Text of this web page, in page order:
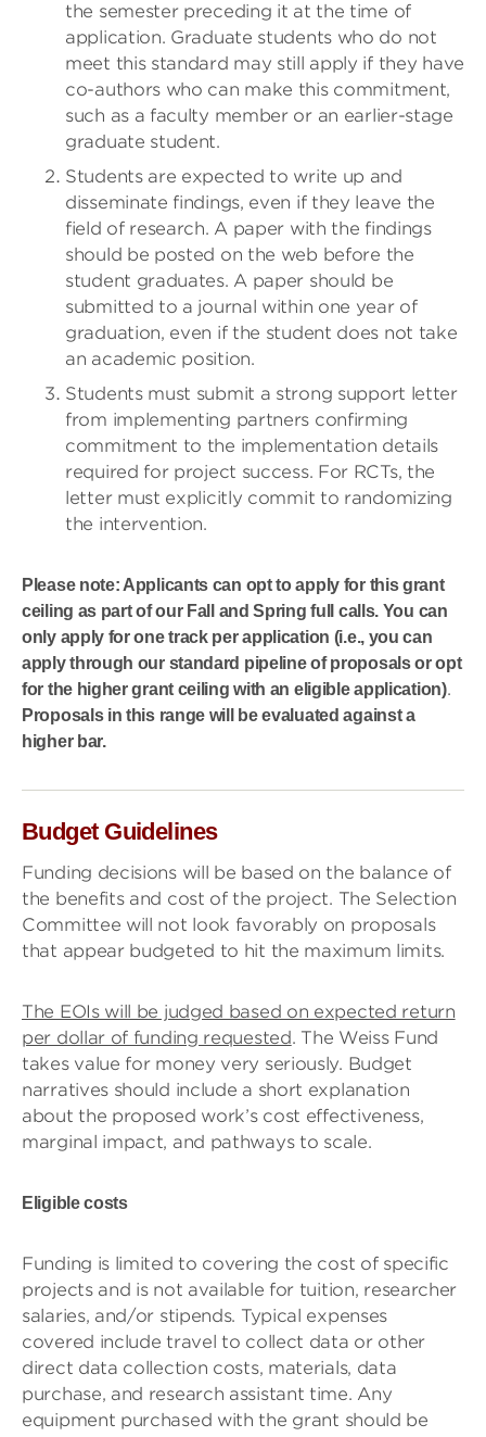
the semester preceding it at the time of
application. Graduate students who do not
meet this standard may still apply if they have
co-authors who can make this commitment,
such as a faculty member or an earlier-stage
graduate student.
Students are expected to write up and
disseminate findings, even if they leave the
field of research. A paper with the findings
should be posted on the web before the
student graduates. A paper should be
submitted to a journal within one year of
graduation, even if the student does not take
an academic position.
Students must submit a strong support letter
from implementing partners confirming
commitment to the implementation details
required for project success. For RCTs, the
letter must explicitly commit to randomizing
the intervention.
Please note: Applicants can opt to apply for this grant
ceiling as part of our Fall and Spring full calls. You can
only apply for one track per application (i.e., you can
apply through our standard pipeline of proposals or opt
for the higher grant ceiling with an eligible application).
Proposals in this range will be evaluated against a
higher bar.
Budget Guidelines
Funding decisions will be based on the balance of
the benefits and cost of the project. The Selection
Committee will not look favorably on proposals
that appear budgeted to hit the maximum limits.
The EOIs will be judged based on expected return
per dollar of funding requested. The Weiss Fund
takes value for money very seriously. Budget
narratives should include a short explanation
about the proposed work’s cost effectiveness,
marginal impact, and pathways to scale.
Eligible costs
Funding is limited to covering the cost of specific
projects and is not available for tuition, researcher
salaries, and/or stipends. Typical expenses
covered include travel to collect data or other
direct data collection costs, materials, data
purchase, and research assistant time. Any
equipment purchased with the grant should be